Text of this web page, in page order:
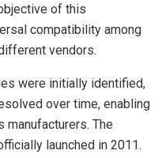
of this
compatibility among
vendors.
were initially identified,
over time, enabling
The
launched in 2011.